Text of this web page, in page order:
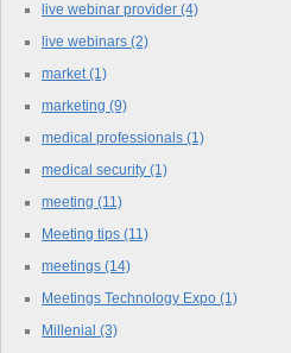
live webinar provider (4)
live webinars (2)
market(1)
marketing (9)
medical professionals (1)
medical security (1)
meeting (11)
Meeting tips (11)
meetings (14)
Meetings Technology Expo (1)
Millenial (3)